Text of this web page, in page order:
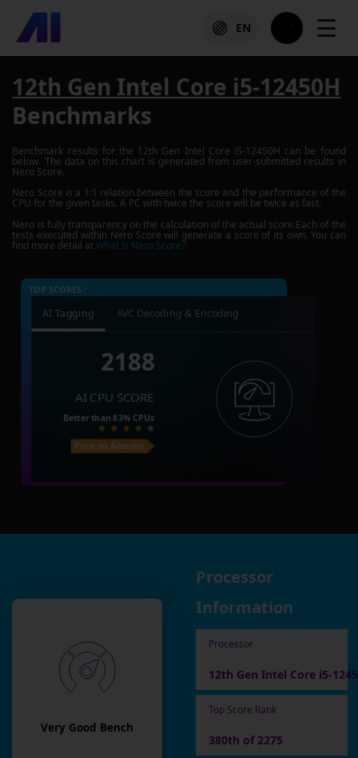
EN ☰
12th Gen Intel Core i5-12450H
Benchmarks
Benchmark results for the 12th Gen Intel Core i5-12450H can be found
below. The data on this chart is generated from user-submitted results in
Nero Score.
Nero Score is a 1:1 relation between the score and the performance of the
CPU for the given tasks. A PC with twice the score will be twice as fast.
Nero is fully transparency on the calculation of the actual score.Each of the
tests executed within Nero Score will generate a score of its own. You can
find more detail atWhat is Nero Score?
TOP SCORES :
AI Tagging AVC Decoding & Encoding
2188
AI CPU SCORE
Better than83% CPUs
Price on Amazon
Very Good Bench
Processor
Information
Processor
12th Gen Intel Core i5-
Top Score Rank
380th of 2275